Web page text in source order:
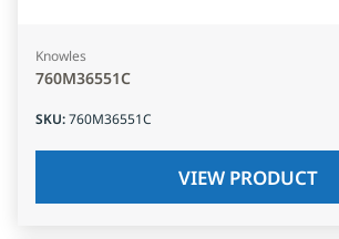
Knowles
760M36551C
SKU:760M36551C
VIEW PRODUCT